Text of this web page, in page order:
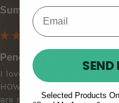
Sumati B
Pencil Tipper
I love the tipper the
HOWEVER make sure
are rounded off
SEND
Selected Products